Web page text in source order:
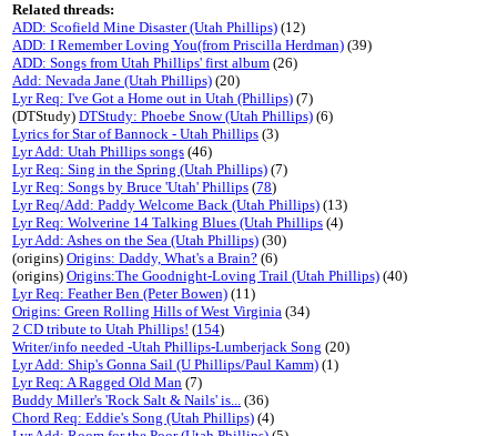
Related threads:
ADD: Scofield Mine Disaster (Utah Phillips) (12)
ADD: I Remember Loving You(from Priscilla Herdman) (39)
ADD: Songs from Utah Phillips' first album (26)
Add: Nevada Jane (Utah Phillips) (20)
Lyr Req: I've Got a Home out in Utah (Phillips) (7)
(DTStudy) DTStudy: Phoebe Snow (Utah Phillips) (6)
Lyrics for Star of Bannock - Utah Phillips (3)
Lyr Add: Utah Phillips songs (46)
Lyr Req: Sing in the Spring (Utah Phillips) (7)
Lyr Req: Songs by Bruce 'Utah' Phillips (78)
Lyr Req/Add: Paddy Welcome Back (Utah Phillips) (13)
Lyr Req: Wolverine 14 Talking Blues (Utah Phillips (4)
Lyr Add: Ashes on the Sea (Utah Phillips) (30)
(origins) Origins: Daddy, What's a Brain? (6)
(origins) Origins:The Goodnight-Loving Trail (Utah Phillips) (40)
Lyr Req: Feather Ben (Peter Bowen) (11)
Origins: Green Rolling Hills of West Virginia (34)
2 CD tribute to Utah Phillips! (154)
Writer/info needed -Utah Phillips-Lumberjack Song (20)
Lyr Add: Ship's Gonna Sail (U Phillips/Paul Kamm) (1)
Lyr Req: A Ragged Old Man (7)
Buddy Miller's 'Rock Salt & Nails' is... (36)
Chord Req: Eddie's Song (Utah Phillips) (4)